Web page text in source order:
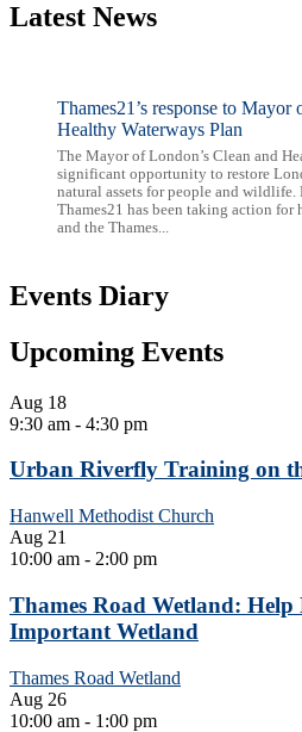
Latest News
Thames21’s response to Mayor
Healthy Waterways Plan
The Mayor of London’s Clean and
significant opportunity to restore
natural assets for people and wildlife.
Thames21 has been taking action for
and the Thames...
Events Diary
Upcoming Events
Aug 18
9:30 am - 4:30 pm
Urban Riverfly Training on
Hanwell Methodist Church
Aug 21
10:00 am - 2:00 pm
Thames Road Wetland: Help
Important Wetland
Thames Road Wetland
Aug 26
10:00 am - 1:00 pm